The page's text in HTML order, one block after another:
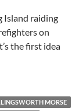
Island raiding
on
the first idea
PUFNSTUF
MORSE